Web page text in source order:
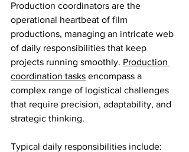
Production coordinators are the
operational heartbeat of film
productions, managing an intricate web
of daily responsibilities that keep
projects running smoothly. Production
coordination tasks encompass a
complex range of logistical challenges
that require precision, adaptability, and
strategic thinking.
Typical daily responsibilities include: